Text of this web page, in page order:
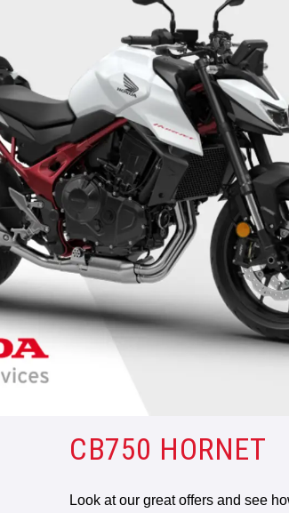
CB750 HORNET
Look at our great offers and see